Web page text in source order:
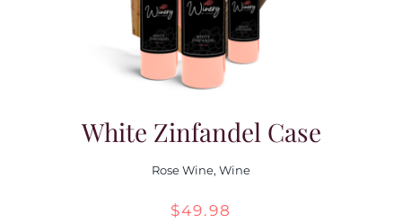
White Zinfandel Case
Rose Wine, Wine
$49.98